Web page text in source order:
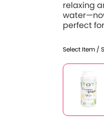
relaxing
perfect
Select Item /